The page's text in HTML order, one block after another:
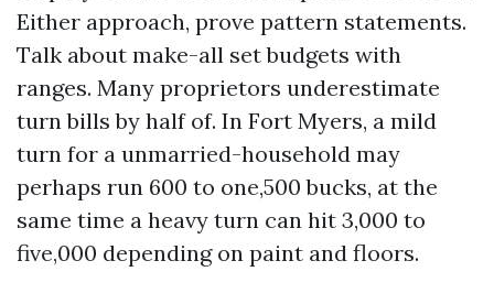
Either approach, prove pattern statements.
Talk about make-all set budgets with
ranges. Many proprietors underestimate
turn bills by half of. In Fort Myers, a mild
turn for a unmarried-household may
perhaps run 600 to one,500 bucks, at the
same time a heavy turn can hit 3,000 to
five,000 depending on paint and floors.